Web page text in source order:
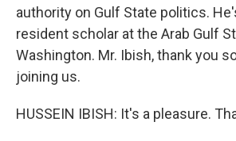
authority on Gulf State politics.
resident scholar at the Arab Gulf
Washington. Mr. Ibish, thank you
joining us.
HUSSEIN IBISH: It's a pleasure.